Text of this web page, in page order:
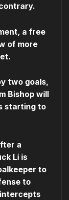
a free
of more
two goals,
Bishop will
starting to
a
Li is
to
to